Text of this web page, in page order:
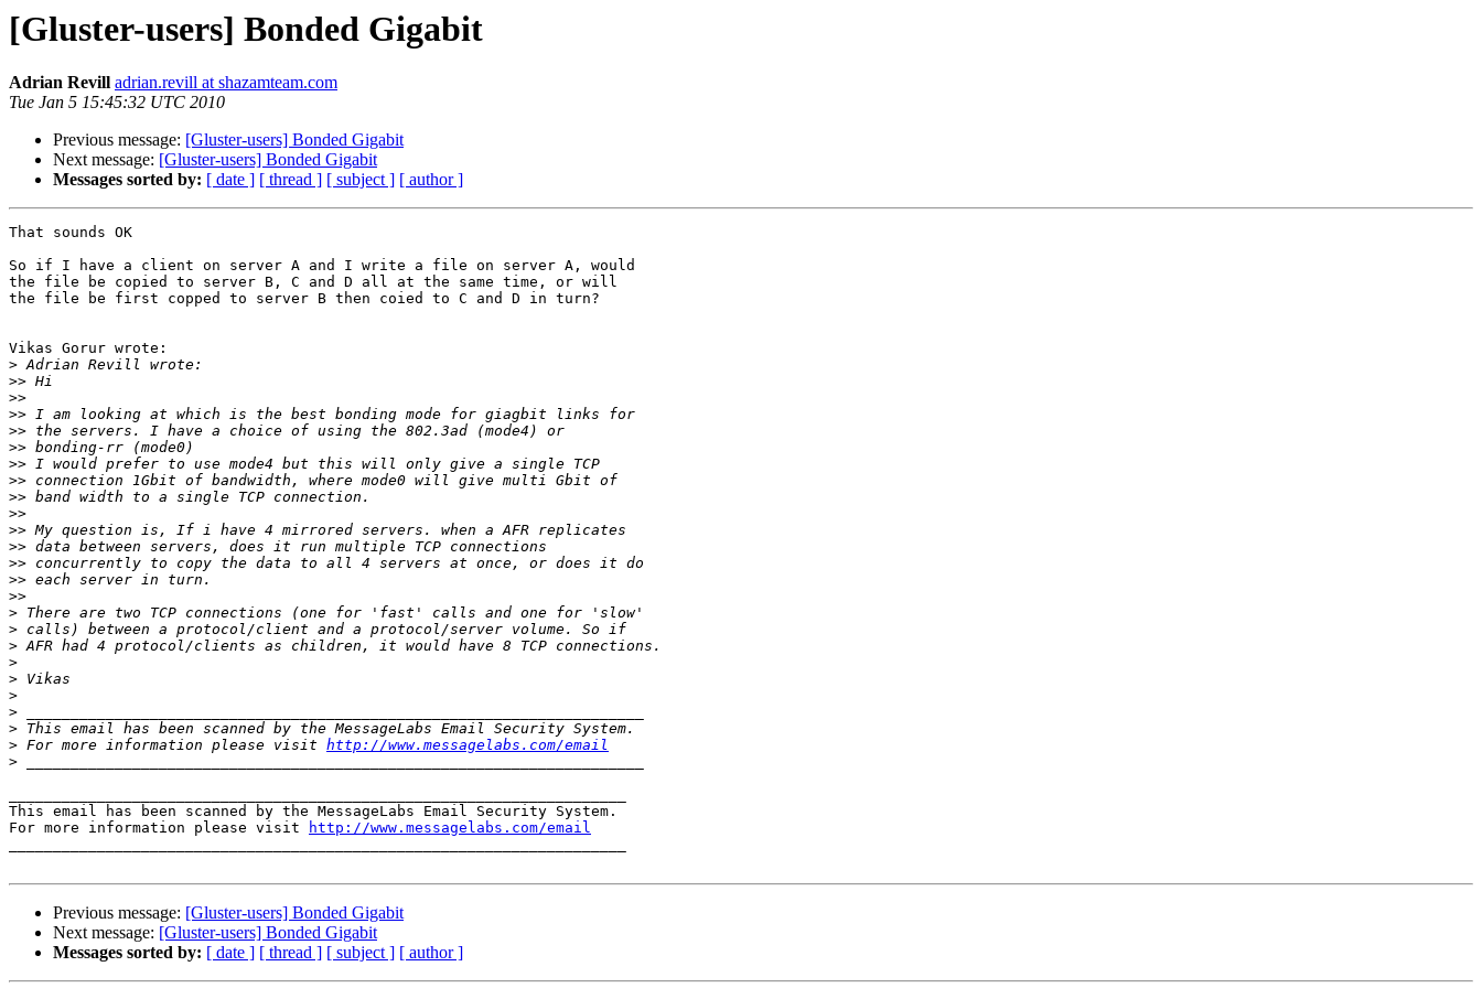
[Gluster-users] Bonded Gigabit
Adrian Revill adrian.revill at shazamteam.com
Tue Jan 5 15:45:32 UTC 2010
Previous message: [Gluster-users] Bonded Gigabit
Next message: [Gluster-users] Bonded Gigabit
Messages sorted by: [ date ] [ thread ] [ subject ] [ author ]
That sounds OK
So if I have a client on server A and I write a file on server A, would
the file be copied to server B, C and D all at the same time, or will
the file be first copped to server B then coied to C and D in turn?
Vikas Gorur wrote:
>
>>
>>
>>
>>
>>
>>
>>
>>
>>
>>
>>
>>
>>
>>
>
>
>
>
>
>
>
>
> For more information please visit http://www.messagelabs.com/email
>
This email has been scanned by the MessageLabs Email Security System.
For more information please visit
http://www.messagelabs.com/email
Previous message: [Gluster-users] Bonded Gigabit
Next message: [Gluster-users] Bonded Gigabit
Messages sorted by: [ date ] [ thread ] [ subject ] [ author ]